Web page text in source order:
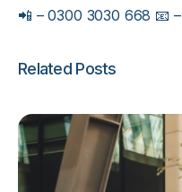
📲 – 0300 3030 668 📧 –
Related Posts